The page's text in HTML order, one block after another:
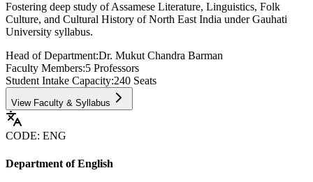
Fostering deep study of Assamese Literature, Linguistics, Folk
Culture, and Cultural History of North East India under Gauhati
University syllabus.
Head of Department:Dr. Mukut Chandra Barman
Faculty Members:5 Professors
Student Intake Capacity:240 Seats
View Faculty & Syllabus
CODE: ENG
Department of English